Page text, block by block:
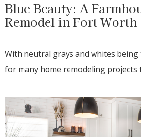
Blue Beauty: A
Remodel in Fort Worth
With neutral grays and whites being
for many home remodeling projects